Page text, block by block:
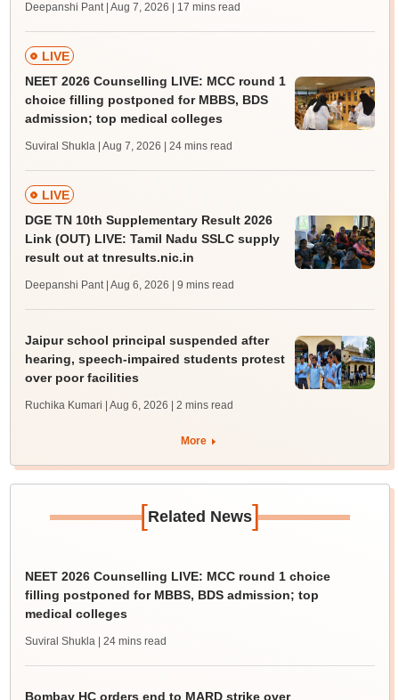
Deepanshi Pant | Aug 7, 2026 | 17 mins read
LIVE
NEET 2026 Counselling LIVE: MCC round 1
choice filling postponed for MBBS, BDS
admission; top medical colleges
Suviral Shukla | Aug 7, 2026 | 24 mins read
LIVE
DGE TN 10th Supplementary Result 2026
Link (OUT) LIVE: Tamil Nadu SSLC supply
result out at tnresults.nic.in
Deepanshi Pant | Aug 6, 2026 | 9 mins read
Jaipur school principal suspended after
hearing, speech-impaired students protest
over poor facilities
Ruchika Kumari | Aug 6, 2026 | 2 mins read
More
[Related News]
NEET 2026 Counselling LIVE: MCC round 1 choice
filling postponed for MBBS, BDS admission; top
medical colleges
Suviral Shukla | 24 mins read
Bombay HC orders end to MARD strike over